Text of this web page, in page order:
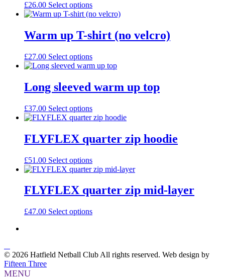
£26.00 Select options
Warm up T-shirt (no velcro)
£27.00 Select options
Long sleeved warm up top
£37.00 Select options
FLYFLEX quarter zip hoodie
£51.00 Select options
FLYFLEX quarter zip mid-layer
£47.00 Select options
© 2026 Hatfield Netball Club All rights reserved. Web design by
Fifteen Three
MENU